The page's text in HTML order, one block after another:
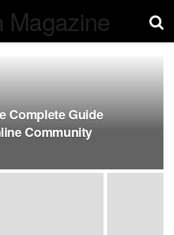
Complete Guide
Community